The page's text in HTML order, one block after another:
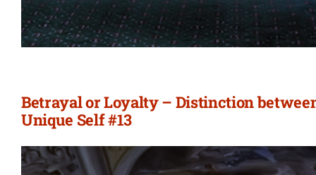
Betrayal or Loyalty – Distinction
Unique Self #13